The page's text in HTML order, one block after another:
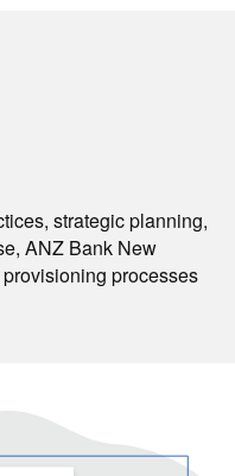
strategic planning,
ANZ Bank New
processes